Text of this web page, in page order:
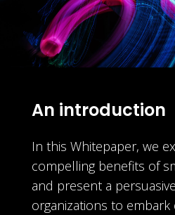
An introduction
In this Whitepaper, we
compelling benefits of
and present a
organizations to embark